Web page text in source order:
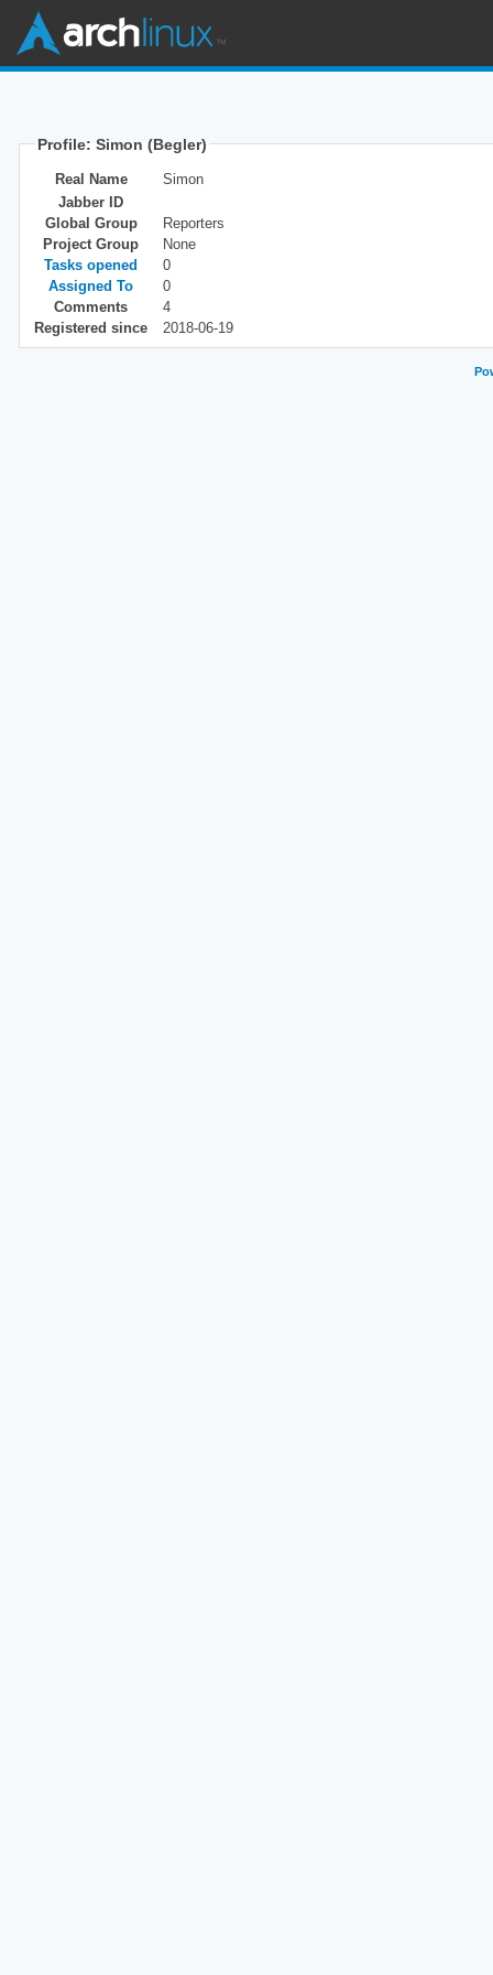
Profile: Simon (Begler)
Real Name
Simon
Jabber ID
Global Group
Reporters
Project Group
None
Tasks opened
0
Assigned To
0
Comments
4
Registered since
2018-06-19